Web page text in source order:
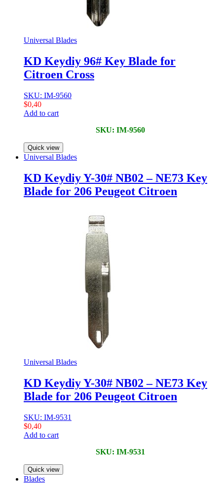
Universal Blades
KD Keydiy 96# Key Blade for
Citroen Cross
SKU: IM-9560
$0,40
Add to cart
SKU: IM-9560
Quick view
Universal Blades
KD Keydiy Y-30# NB02 – NE73 Key
Blade for 206 Peugeot Citroen
Universal Blades
KD Keydiy Y-30# NB02 – NE73 Key
Blade for 206 Peugeot Citroen
SKU: IM-9531
$0,40
Add to cart
SKU: IM-9531
Quick view
Blades